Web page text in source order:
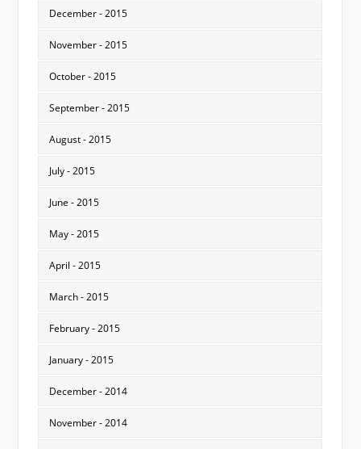
December - 2015
November - 2015
October - 2015
September - 2015
August - 2015
July - 2015
June - 2015
May - 2015
April - 2015
March - 2015
February - 2015
January - 2015
December - 2014
November - 2014